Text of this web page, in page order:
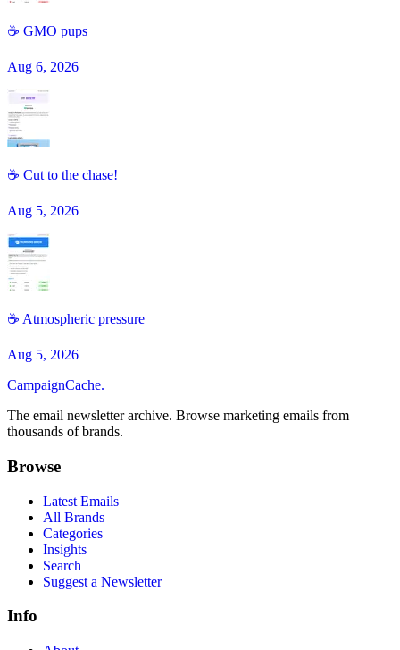
☕️ GMO pups
Aug 6, 2026
☕ Cut to the chase!
Aug 5, 2026
☕️ Atmospheric pressure
Aug 5, 2026
CampaignCache.
The email newsletter archive. Browse marketing emails from
thousands of brands.
Browse
Latest Emails
All Brands
Categories
Insights
Search
Suggest a Newsletter
Info